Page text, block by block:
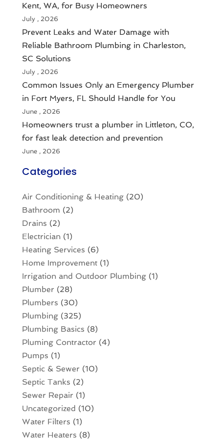
Kent, WA, for Busy Homeowners
July , 2026
Prevent Leaks and Water Damage with
Reliable Bathroom Plumbing in Charleston,
SC Solutions
July , 2026
Common Issues Only an Emergency Plumber
in Fort Myers, FL Should Handle for You
June , 2026
Homeowners trust a plumber in Littleton, CO,
for fast leak detection and prevention
June , 2026
Categories
Air Conditioning & Heating(20)
Bathroom (2)
Drains (2)
Electrician(1)
Heating Services (6)
Home Improvement(1)
Irrigation and Outdoor Plumbing(1)
Plumber (28)
Plumbers (30)
Plumbing(325)
Plumbing Basics (8)
Pluming Contractor (4)
Pumps (1)
Septic & Sewer (10)
Septic Tanks (2)
Sewer Repair (1)
Uncategorized (10)
Water Filters (1)
Water Heaters (8)